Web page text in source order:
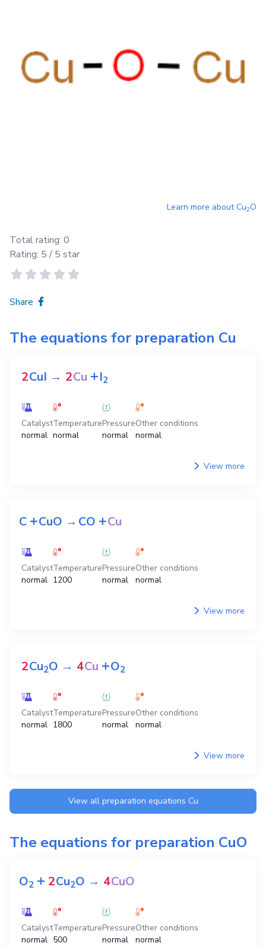
Learn more aboutCu2O
Total rating: 0
Rating: 5 / 5 star
Share
The equations for preparation Cu
2CuI → 2Cu +I2
Catalyst
normal
Temperature
normal
Pressure
normal
Other conditions
normal
View more
C +CuO →CO +Cu
Catalyst
normal
Temperature
1200
Pressure
normal
Other conditions
normal
View more
2Cu2O → 4Cu +O2
Catalyst
normal
Temperature
1800
Pressure
normal
Other conditions
normal
View more
View all preparation equations Cu
The equations for preparation CuO
O2 + 2Cu2O → 4CuO
Catalyst
normal
Temperature
500
Pressure
normal
Other conditions
normal